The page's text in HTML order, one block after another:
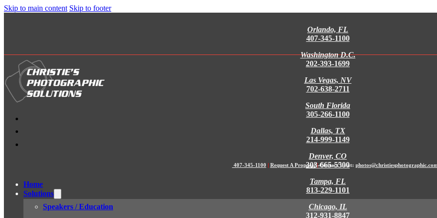
Skip to main content Skip to footer
Orlando, FL
407-345-1100
Washington D.C.
202-393-1699
Las Vegas, NV
702-638-2711
South Florida
305-266-1100
Dallas, TX
214-999-1149
Denver, CO
303-665-5500
Tampa, FL
813-229-1101
Chicago, IL
312-931-8847
407-345-1100 | Request A Proposal | Contact Us at:
Home
Solutions
Speakers / Education